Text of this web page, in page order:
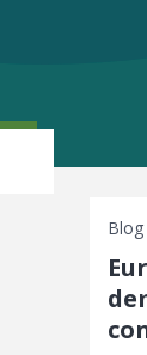
Blog